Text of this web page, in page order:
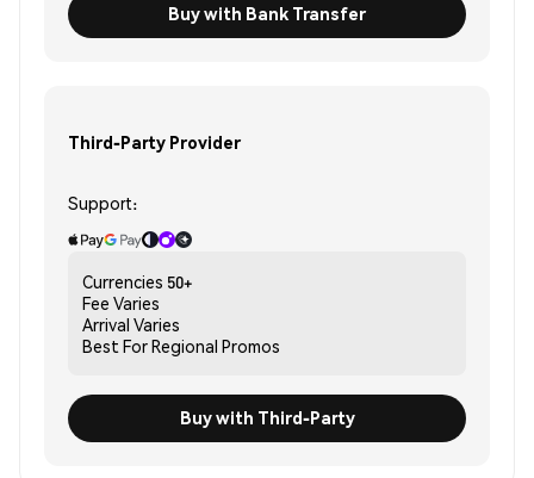
Buy with Bank Transfer
Third-Party Provider
Support:
Currencies 50+
Fee Varies
Arrival Varies
Best ForRegional Promos
Buy with Third-Party